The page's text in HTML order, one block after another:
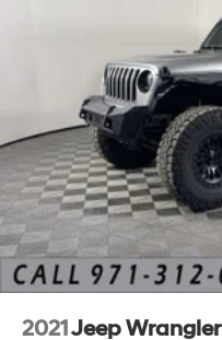
2021Jeep Wrangler